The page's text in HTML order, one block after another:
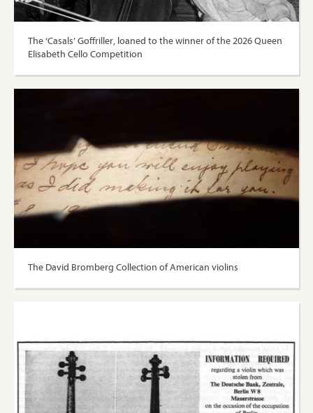
The ‘Casals’ Goffriller, loaned to the winner of the 2026 Queen
Elisabeth Cello Competition
The David Bromberg Collection of American violins